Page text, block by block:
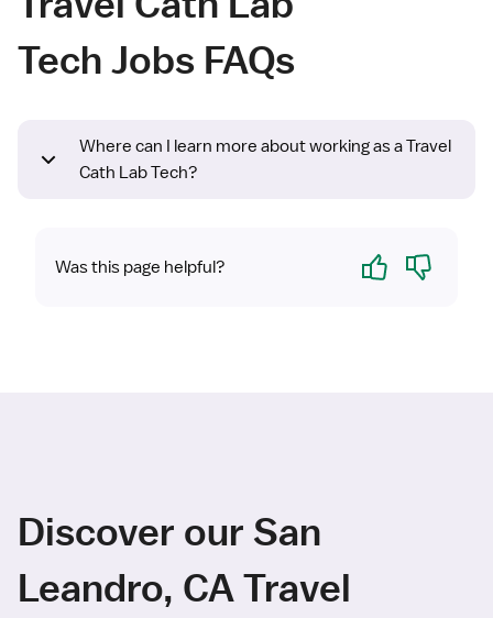
Tech Jobs FAQs
Where can I learn more about working as a Travel
Cath Lab Tech?
Was this page helpful? Yes No
Discover our San
Leandro, CA Travel